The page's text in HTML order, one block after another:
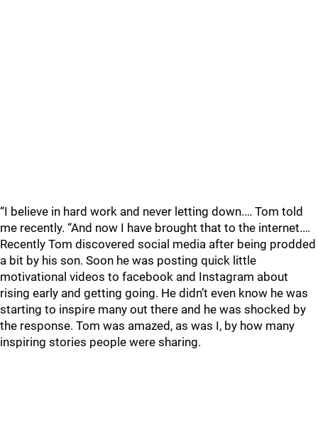
“I believe in hard work and never letting down.… Tom told
me recently. “And now I have brought that to the internet.…
Recently Tom discovered social media after being prodded
a bit by his son. Soon he was posting quick little
motivational videos to facebook and Instagram about
rising early and getting going. He didn’t even know he was
starting to inspire many out there and he was shocked by
the response. Tom was amazed, as was I, by how many
inspiring stories people were sharing.